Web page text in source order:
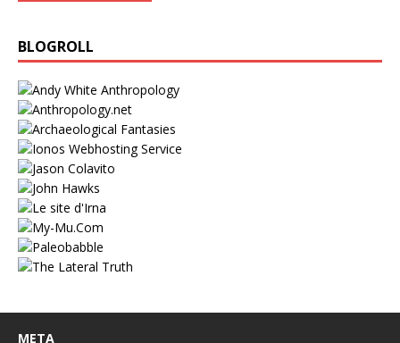
BLOGROLL
META